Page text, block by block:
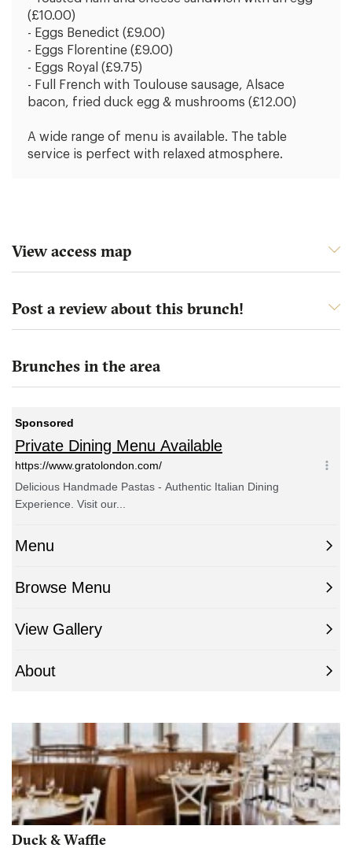
(£10.00)
- Eggs Benedict (£9.00)
- Eggs Florentine (£9.00)
- Eggs Royal (£9.75)
- Full French with Toulouse sausage, Alsace
bacon, fried duck egg & mushrooms (£12.00)
A wide range of menu is available. The table
service is perfect with relaxed atmosphere.
View access map
Post a review about this brunch!
Brunches in the area
Duck & Waffle